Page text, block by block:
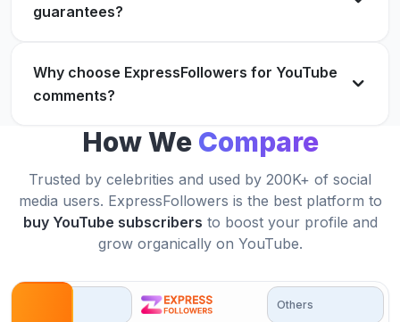
Great results! Will definitely buy YouTube
HA Henry Adams
Verified Customer
Everything was delivered exactly as promised.
100% satisfied.
Verified Customer
growth!
My views and engagement both increased after
IA Isabella Allen
Verified Customer
guarantees?
Why choose ExpressFollowers for YouTube
comments?
How We Compare
Trusted by celebrities and used by 200K+ of social
media users. ExpressFollowers is the best platform to
buy YouTube subscribers to boost your profile and
grow organically on YouTube.
Others